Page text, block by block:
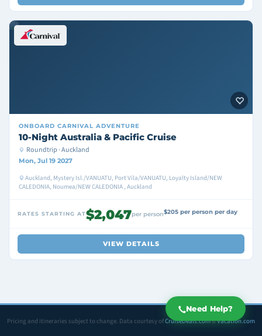
Need Help?
ONBOARD CARNIVAL ADVENTURE
10-Night Australia & Pacific Cruise
Roundtrip · Auckland
Mon, Jul 19 2027
Auckland, Mystery Isl./VANUATU, Port Vila/VANUATU, Loyalty Island/NEW
CALEDONIA, Noumea/NEW CALEDONIA , Auckland
RATES STARTING AT$2,047per person$205 per person per day
VIEW DETAILS
Pricing and itineraries subject to change. Data courtesy ofCruiseDeals.com&Vacation.com